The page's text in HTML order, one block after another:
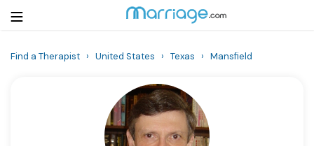
Find a Therapist › United States › Texas › Mansfield